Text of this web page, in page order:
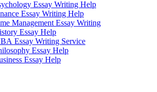
Essay Writing Help
Essay Writing Help
Management Essay Writing
Essay Help
Essay Writing Service
Essay Help
Essay Help